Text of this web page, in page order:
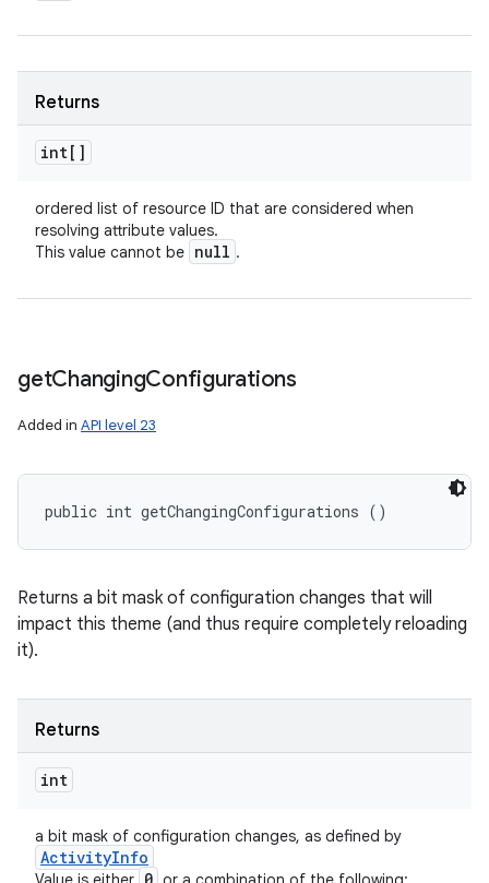
Returns
int[]
ordered list of resource ID that are considered when
resolving attribute values.
This value cannot be null .
getChangingConfigurations
Added in API level 23
public int getChangingConfigurations ()
Returns a bit mask of configuration changes that will
impact this theme (and thus require completely reloading
it).
Returns
int
a bit mask of configuration changes, as defined by
ActivityInfo